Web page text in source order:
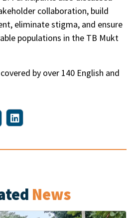
collaboration, build
eliminate stigma, and ensure
populations in the TB Mukt
by over 140 English and
News